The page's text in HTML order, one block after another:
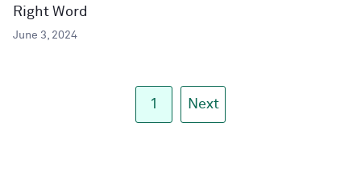
Right Word
June 3, 2024
1 Next